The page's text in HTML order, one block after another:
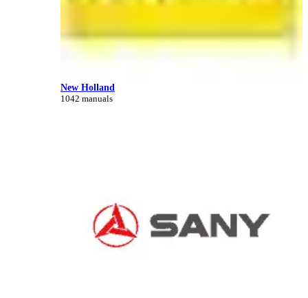
New Holland
1042 manuals